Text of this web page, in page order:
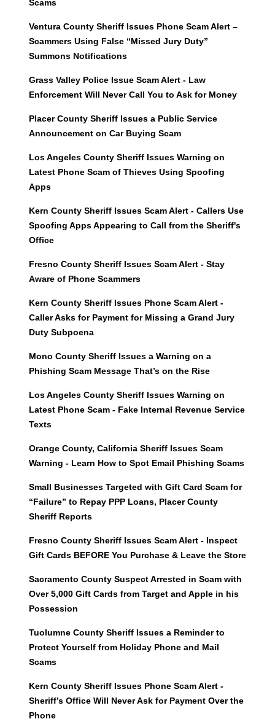
Scams
Ventura County Sheriff Issues Phone Scam Alert –
Scammers Using False “Missed Jury Duty”
Summons Notifications
Grass Valley Police Issue Scam Alert - Law
Enforcement Will Never Call You to Ask for Money
Placer County Sheriff Issues a Public Service
Announcement on Car Buying Scam
Los Angeles County Sheriff Issues Warning on
Latest Phone Scam of Thieves Using Spoofing
Apps
Kern County Sheriff Issues Scam Alert - Callers Use
Spoofing Apps Appearing to Call from the Sheriff's
Office
Fresno County Sheriff Issues Scam Alert - Stay
Aware of Phone Scammers
Kern County Sheriff Issues Phone Scam Alert -
Caller Asks for Payment for Missing a Grand Jury
Duty Subpoena
Mono County Sheriff Issues a Warning on a
Phishing Scam Message That’s on the Rise
Los Angeles County Sheriff Issues Warning on
Latest Phone Scam - Fake Internal Revenue Service
Texts
Orange County, California Sheriff Issues Scam
Warning - Learn How to Spot Email Phishing Scams
Small Businesses Targeted with Gift Card Scam for
“Failure” to Repay PPP Loans, Placer County
Sheriff Reports
Fresno County Sheriff Issues Scam Alert - Inspect
Gift Cards BEFORE You Purchase & Leave the Store
Sacramento County Suspect Arrested in Scam with
Over 5,000 Gift Cards from Target and Apple in his
Possession
Tuolumne County Sheriff Issues a Reminder to
Protect Yourself from Holiday Phone and Mail
Scams
Kern County Sheriff Issues Phone Scam Alert -
Sheriff’s Office Will Never Ask for Payment Over the
Phone